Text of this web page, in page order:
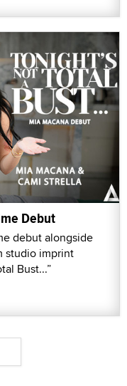
Debut
debut alongside
studio imprint
Bust...”